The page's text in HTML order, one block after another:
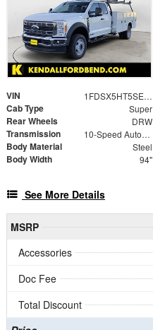
VIN 1FDSX5HT5SED46014
Cab Type Super
Rear Wheels DRW
Transmission 10-Speed Automatic
Body Material Steel
Body Width 94"
See More Details
MSRP
Accessories
Doc Fee
Total Discount